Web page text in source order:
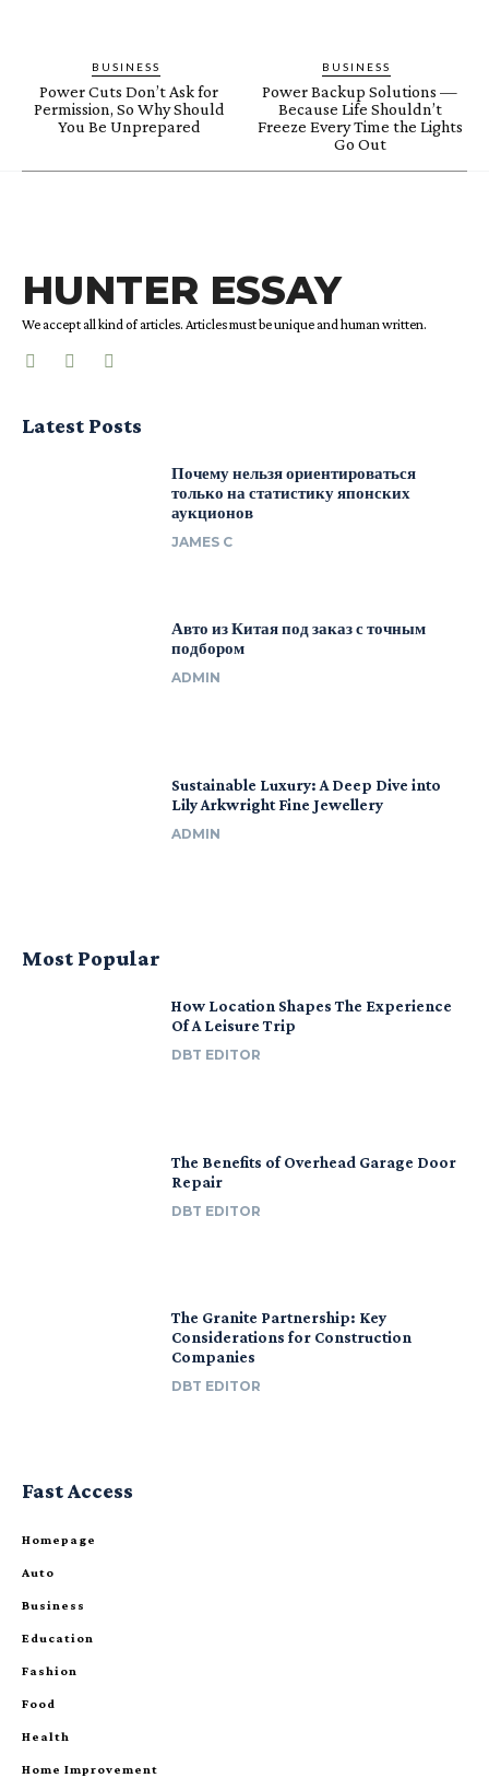
BUSINESS
Power Cuts Don’t Ask for
Permission, So Why Should
You Be Unprepared
BUSINESS
Power Backup Solutions —
Because Life Shouldn’t
Freeze Every Time the Lights
Go Out
HUNTER ESSAY
We accept all kind of articles. Articles must be unique and human written.
Latest Posts
Почему нельзя ориентироваться
только на статистику японских
аукционов
JAMES C
Авто из Китая под заказ с точным
подбором
ADMIN
Sustainable Luxury: A Deep Dive into
Lily Arkwright Fine Jewellery
ADMIN
Most Popular
How Location Shapes The Experience
Of A Leisure Trip
DBT EDITOR
The Benefits of Overhead Garage Door
Repair
DBT EDITOR
The Granite Partnership: Key
Considerations for Construction
Companies
DBT EDITOR
Fast Access
Homepage
Auto
Business
Education
Fashion
Food
Health
Home Improvement